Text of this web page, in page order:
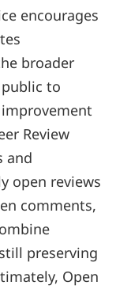
encourages
broader
to
Review
and
open reviews
comments,
preserving
Open